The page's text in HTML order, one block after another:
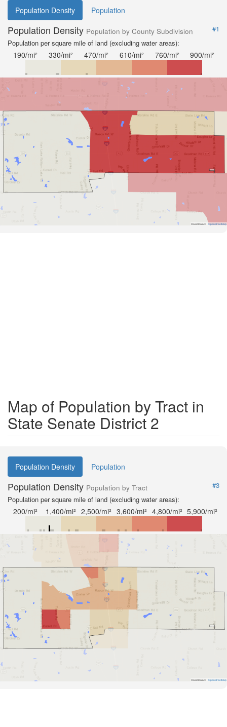
Population Density Population
Population Density Population by County Subdivision
#1
Population per square mile of land (excluding water areas):
190/mi² 330/mi² 470/mi² 610/mi² 760/mi² 900/mi²
Road Data © OpenStreetMap
Map of Population by Tract in
State Senate District 2
Population Density Population
Population Density Population by Tract
#3
Population per square mile of land (excluding water areas):
200/mi² 1,400/mi² 2,500/mi² 3,600/mi² 4,800/mi² 5,900/mi²
Road Data © OpenStreetMap